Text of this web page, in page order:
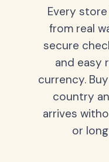
Every
from real
secure
and easy
currency.
country
arrives
or